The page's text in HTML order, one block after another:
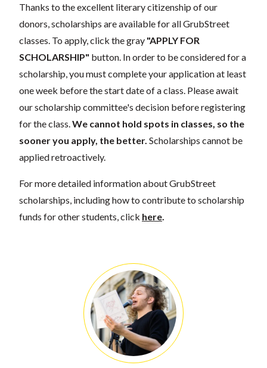
Thanks to the excellent literary citizenship of our
donors, scholarships are available for all GrubStreet
classes. To apply, click the gray "APPLY FOR
SCHOLARSHIP" button. In order to be considered for a
scholarship, you must complete your application at least
one week before the start date of a class. Please await
our scholarship committee's decision before registering
for the class. We cannot hold spots in classes, so the
sooner you apply, the better. Scholarships cannot be
applied retroactively.
For more detailed information about GrubStreet
scholarships, including how to contribute to scholarship
funds for other students, click here